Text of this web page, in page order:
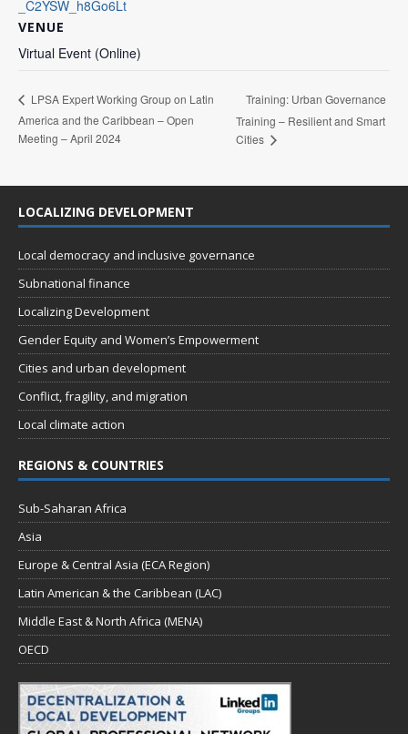
_C2YSW_h8Go6Lt
VENUE
Virtual Event (Online)
LPSA Expert Working Group on Latin
America and the Caribbean – Open
Meeting – April 2024
Training: Urban Governance
Training – Resilient and Smart
Cities
LOCALIZING DEVELOPMENT
Local democracy and inclusive governance
Subnational finance
Localizing Development
Gender Equity and Women’s Empowerment
Cities and urban development
Conflict, fragility, and migration
Local climate action
REGIONS & COUNTRIES
Sub-Saharan Africa
Asia
Europe & Central Asia (ECA Region)
Latin American & the Caribbean (LAC)
Middle East & North Africa (MENA)
OECD